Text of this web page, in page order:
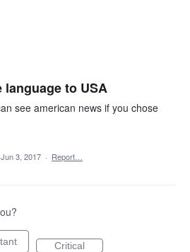
to USA
see american news if you chose
Jun 3, 2017 · Report…
Critical